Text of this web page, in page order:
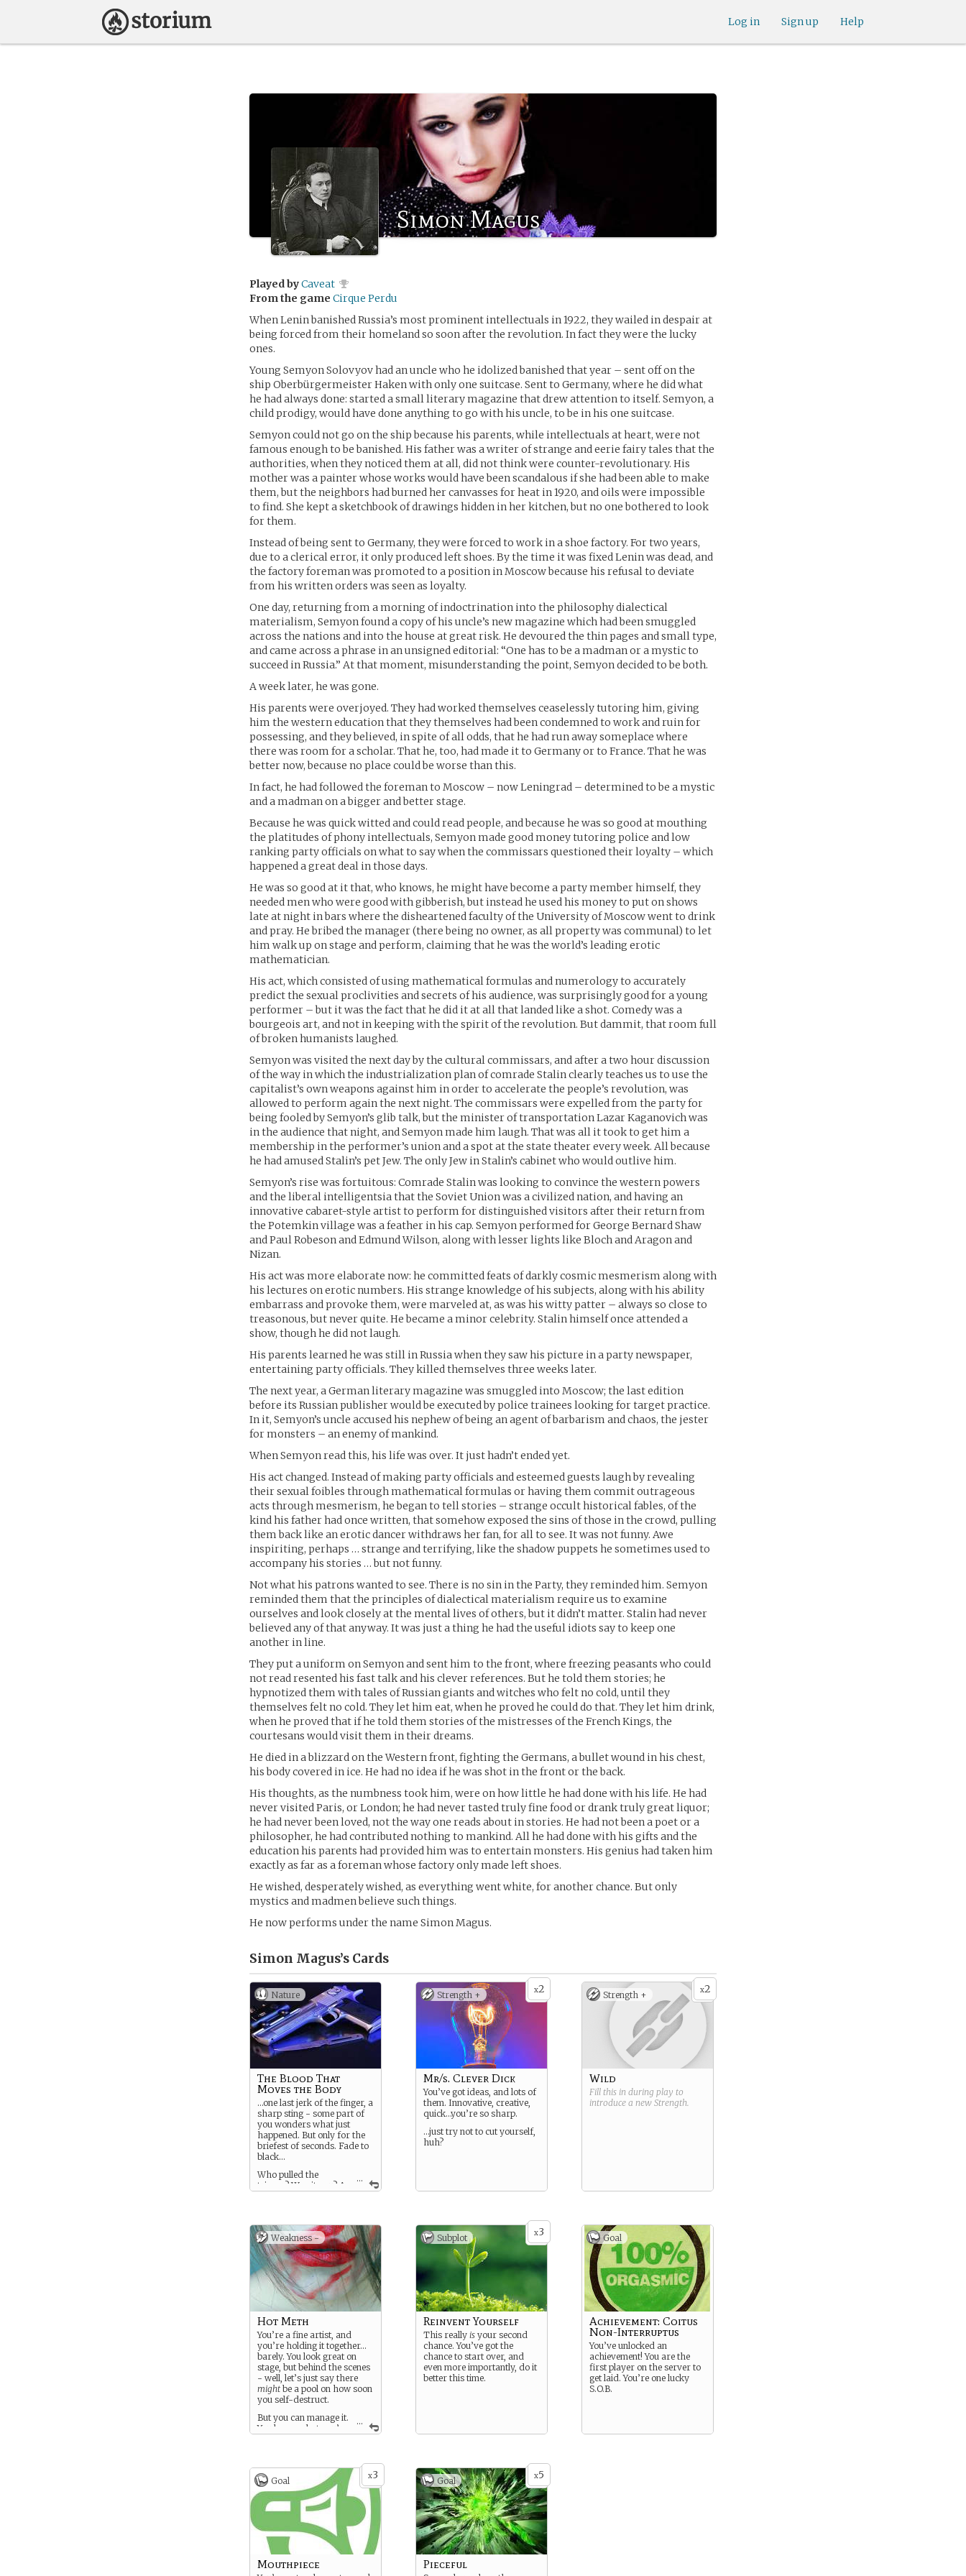
Help
Sign up
Log in
Simon Magus
Played byCaveat
From the game Cirque Perdu
When Lenin banished Russia’s most prominent intellectuals in 1922, they wailed in despair at
being forced from their homeland so soon after the revolution. In fact they were the lucky
ones.
Young Semyon Solovyov had an uncle who he idolized banished that year – sent off on the
ship Oberbürgermeister Haken with only one suitcase. Sent to Germany, where he did what
he had always done: started a small literary magazine that drew attention to itself. Semyon, a
child prodigy, would have done anything to go with his uncle, to be in his one suitcase.
Semyon could not go on the ship because his parents, while intellectuals at heart, were not
famous enough to be banished. His father was a writer of strange and eerie fairy tales that the
authorities, when they noticed them at all, did not think were counter-revolutionary. His
mother was a painter whose works would have been scandalous if she had been able to make
them, but the neighbors had burned her canvasses for heat in 1920, and oils were impossible
to find. She kept a sketchbook of drawings hidden in her kitchen, but no one bothered to look
for them.
Instead of being sent to Germany, they were forced to work in a shoe factory. For two years,
due to a clerical error, it only produced left shoes. By the time it was fixed Lenin was dead, and
the factory foreman was promoted to a position in Moscow because his refusal to deviate
from his written orders was seen as loyalty.
One day, returning from a morning of indoctrination into the philosophy dialectical
materialism, Semyon found a copy of his uncle’s new magazine which had been smuggled
across the nations and into the house at great risk. He devoured the thin pages and small type,
and came across a phrase in an unsigned editorial: “One has to be a madman or a mystic to
succeed in Russia.” At that moment, misunderstanding the point, Semyon decided to be both.
A week later, he was gone.
His parents were overjoyed. They had worked themselves ceaselessly tutoring him, giving
him the western education that they themselves had been condemned to work and ruin for
possessing, and they believed, in spite of all odds, that he had run away someplace where
there was room for a scholar. That he, too, had made it to Germany or to France. That he was
better now, because no place could be worse than this.
In fact, he had followed the foreman to Moscow – now Leningrad – determined to be a mystic
and a madman on a bigger and better stage.
Because he was quick witted and could read people, and because he was so good at mouthing
the platitudes of phony intellectuals, Semyon made good money tutoring police and low
ranking party officials on what to say when the commissars questioned their loyalty – which
happened a great deal in those days.
He was so good at it that, who knows, he might have become a party member himself, they
needed men who were good with gibberish, but instead he used his money to put on shows
late at night in bars where the disheartened faculty of the University of Moscow went to drink
and pray. He bribed the manager (there being no owner, as all property was communal) to let
him walk up on stage and perform, claiming that he was the world’s leading erotic
mathematician.
His act, which consisted of using mathematical formulas and numerology to accurately
predict the sexual proclivities and secrets of his audience, was surprisingly good for a young
performer – but it was the fact that he did it at all that landed like a shot. Comedy was a
bourgeois art, and not in keeping with the spirit of the revolution. But dammit, that room full
of broken humanists laughed.
Semyon was visited the next day by the cultural commissars, and after a two hour discussion
of the way in which the industrialization plan of comrade Stalin clearly teaches us to use the
capitalist’s own weapons against him in order to accelerate the people’s revolution, was
allowed to perform again the next night. The commissars were expelled from the party for
being fooled by Semyon’s glib talk, but the minister of transportation Lazar Kaganovich was
in the audience that night, and Semyon made him laugh. That was all it took to get him a
membership in the performer’s union and a spot at the state theater every week. All because
he had amused Stalin’s pet Jew. The only Jew in Stalin’s cabinet who would outlive him.
Semyon’s rise was fortuitous: Comrade Stalin was looking to convince the western powers
and the liberal intelligentsia that the Soviet Union was a civilized nation, and having an
innovative cabaret-style artist to perform for distinguished visitors after their return from
the Potemkin village was a feather in his cap. Semyon performed for George Bernard Shaw
and Paul Robeson and Edmund Wilson, along with lesser lights like Bloch and Aragon and
Nizan.
His act was more elaborate now: he committed feats of darkly cosmic mesmerism along with
his lectures on erotic numbers. His strange knowledge of his subjects, along with his ability
embarrass and provoke them, were marveled at, as was his witty patter – always so close to
treasonous, but never quite. He became a minor celebrity. Stalin himself once attended a
show, though he did not laugh.
His parents learned he was still in Russia when they saw his picture in a party newspaper,
entertaining party officials. They killed themselves three weeks later.
The next year, a German literary magazine was smuggled into Moscow; the last edition
before its Russian publisher would be executed by police trainees looking for target practice.
In it, Semyon’s uncle accused his nephew of being an agent of barbarism and chaos, the jester
for monsters – an enemy of mankind.
When Semyon read this, his life was over. It just hadn’t ended yet.
His act changed. Instead of making party officials and esteemed guests laugh by revealing
their sexual foibles through mathematical formulas or having them commit outrageous
acts through mesmerism, he began to tell stories – strange occult historical fables, of the
kind his father had once written, that somehow exposed the sins of those in the crowd, pulling
them back like an erotic dancer withdraws her fan, for all to see. It was not funny. Awe
inspiriting, perhaps … strange and terrifying, like the shadow puppets he sometimes used to
accompany his stories … but not funny.
Not what his patrons wanted to see. There is no sin in the Party, they reminded him. Semyon
reminded them that the principles of dialectical materialism require us to examine
ourselves and look closely at the mental lives of others, but it didn’t matter. Stalin had never
believed any of that anyway. It was just a thing he had the useful idiots say to keep one
another in line.
They put a uniform on Semyon and sent him to the front, where freezing peasants who could
not read resented his fast talk and his clever references. But he told them stories; he
hypnotized them with tales of Russian giants and witches who felt no cold, until they
themselves felt no cold. They let him eat, when he proved he could do that. They let him drink,
when he proved that if he told them stories of the mistresses of the French Kings, the
courtesans would visit them in their dreams.
He died in a blizzard on the Western front, fighting the Germans, a bullet wound in his chest,
his body covered in ice. He had no idea if he was shot in the front or the back.
His thoughts, as the numbness took him, were on how little he had done with his life. He had
never visited Paris, or London; he had never tasted truly fine food or drank truly great liquor;
he had never been loved, not the way one reads about in stories. He had not been a poet or a
philosopher, he had contributed nothing to mankind. All he had done with his gifts and the
education his parents had provided him was to entertain monsters. His genius had taken him
exactly as far as a foreman whose factory only made left shoes.
He wished, desperately wished, as everything went white, for another chance. But only
mystics and madmen believe such things.
He now performs under the name Simon Magus.
Simon Magus’s Cards
Nature
...
The Blood That
Moves the Body
…one last jerk of the finger, a
sharp sting - some part of
you wonders what just
happened. But only for the
briefest of seconds. Fade to
black…
Who pulled the
trigger? Was it you? A
do that on purpose?
x2
Strength +
Mr/s. Clever Dick
You’ve got ideas, and lots of
them. Innovative, creative,
quick…you’re so sharp.
…just try not to cut yourself,
huh?
x2
Strength +
Wild
Fill this in during play to
introduce a new Strength.
Weakness -
...
Hot Meth
You’re a fine artist, and
you’re holding it together…
barely. You look great on
stage, but behind the scenes
- well, let’s just say there
might be a pool on how soon
you self-destruct.
But you can manage it.
You know what you’re
x3
Subplot
Reinvent Yourself
This really is your second
chance. You’ve got the
chance to start over, and
even more importantly, do it
better this time.
Goal
Achievement: Coitus
Non-Interruptus
You’ve unlocked an
achievement! You are the
first player on the server to
get laid. You’re one lucky
S.O.B.
x3
Goal
Mouthpiece
x5
Goal
Pieceful